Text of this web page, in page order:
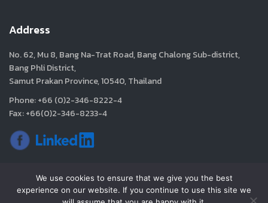
Address
No. 62, Mu 8, Bang Na-Trat Road, Bang Chalong Sub-district,
Bang Phli District,
Samut Prakan Province, 10540, Thailand
Phone: +66 (0)2-346-8222-4
Fax: +66(0)2-346-8233-4
We use cookies to ensure that we give you the best
experience on our website. If you continue to use this site we